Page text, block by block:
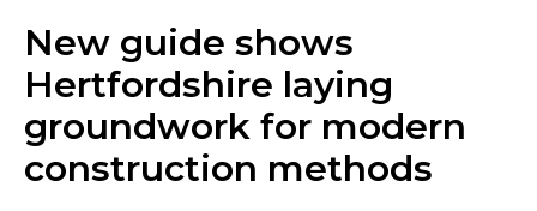
New guide shows
Hertfordshire laying
groundwork for modern
construction methods